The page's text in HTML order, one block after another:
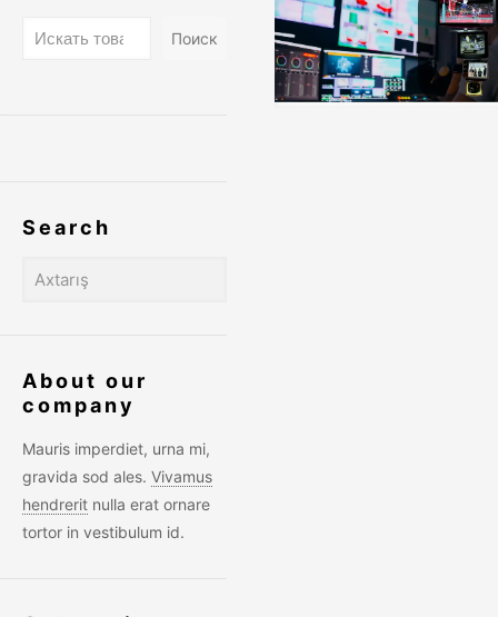
Поиск
Search
About our
company
Mauris imperdiet, urna mi,
gravida sod ales. Vivamus
hendrerit nulla erat ornare
tortor in vestibulum id.